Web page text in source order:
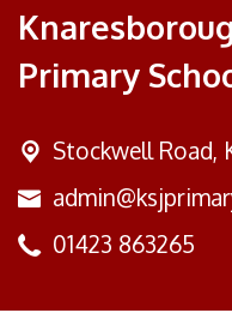
Primary
Stockwell Road,
01423 863265